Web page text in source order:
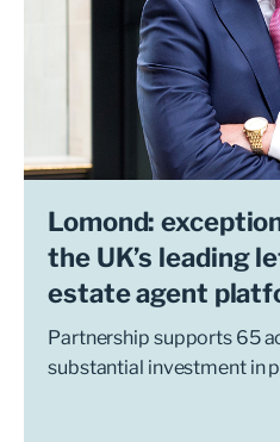
Lomond:
the UK’s leading
estate agent
Partnership supports 65
substantial investment in